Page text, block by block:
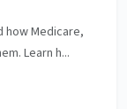
how Medicare,
Learn h...